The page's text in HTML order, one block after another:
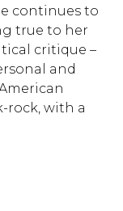
continues to
true to her
critique –
and
rock, with a